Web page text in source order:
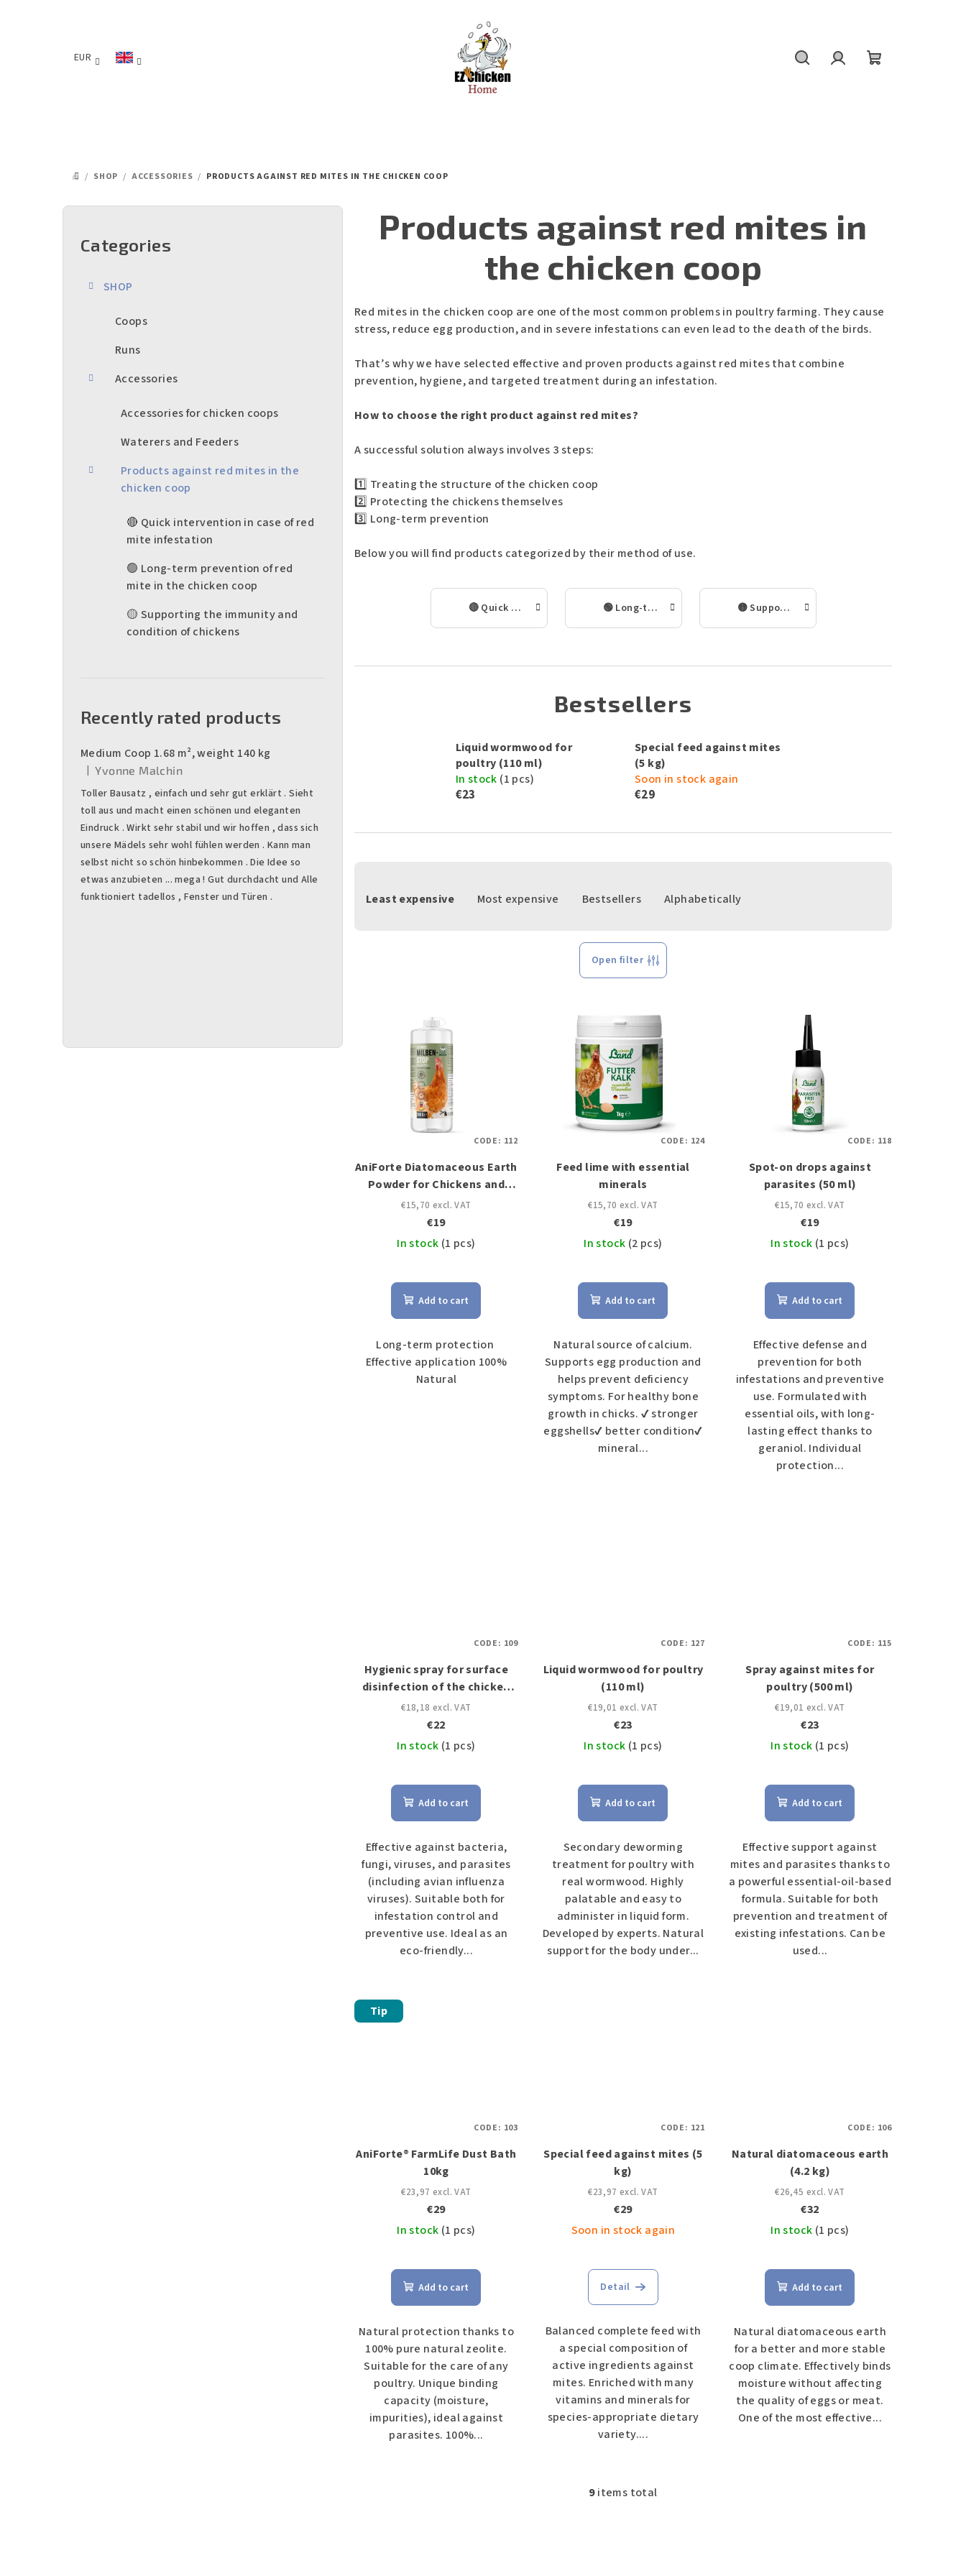
EUR
HOME
/ SHOP / ACCESSORIES / PRODUCTS AGAINST RED MITES IN THE CHICKEN COOP
S
Skip
categories
Categories
SHOP
Coops
Runs
Accessories
Accessories for chicken coops
Waterers and Feeders
Products against red mites in the
chicken coop
🔴 Quick intervention in case of red
mite infestation
🟢 Long-term prevention of red
mite in the chicken coop
🟡 Supporting the immunity and
condition of chickens
Recently rated products
Medium Coop 1.68 m², weight 140 kg
The product rating is 5 out of 5 stars.
Yvonne Malchin
Toller Bausatz , einfach und sehr gut erklärt . Sieht
toll aus und macht einen schönen und eleganten
Eindruck . Wirkt sehr stabil und wir hoffen , dass sich
unsere Mädels sehr wohl fühlen werden . Kann man
selbst nicht so schön hinbekommen . Die Idee so
etwas anzubieten ... mega ! Gut durchdacht und Alle
funktioniert tadellos , Fenster und Türen .
Products against red mites in
the chicken coop
Red mites in the chicken coop are one of the most common problems in poultry farming. They cause
stress, reduce egg production, and in severe infestations can even lead to the death of the birds.
That’s why we have selected effective and proven products against red mites that combine
prevention, hygiene, and targeted treatment during an infestation.
How to choose the right product against red mites?
A successful solution always involves 3 steps:
1️⃣ Treating the structure of the chicken coop
2️⃣ Protecting the chickens themselves
3️⃣ Long-term prevention
Below you will find products categorized by their method of use.
🔴 Quick intervention in case of red mite infestation 🟢 Long-term prevention of red mite in the chicken coop 🟡 Supporting the immunity and condition of chickens
Bestsellers
Liquid wormwood for
poultry (110 ml)
In stock (1 pcs)
€23
Special feed against mites
(5 kg)
Soon in stock again
€29
Least expensive Most expensive Bestsellers Alphabetically
Open filter
p
s
AniForte Diatomaceous Earth
Powder for Chickens and
Poultry
€15,70 excl. VAT
€19
In stock (1 pcs)
Add to cart
Long-term protection
Effective application 100%
Natural
CODE: 112
Feed lime with essential
minerals
€15,70 excl. VAT
€19
In stock (2 pcs)
Add to cart
Natural source of calcium.
Supports egg production and
helps prevent deficiency
symptoms. For healthy bone
growth in chicks. ✔ stronger
eggshells✔ better condition✔
mineral...
CODE: 124
Spot-on drops against
parasites (50 ml)
€15,70 excl. VAT
€19
In stock (1 pcs)
Add to cart
Effective defense and
prevention for both
infestations and preventive
use. Formulated with
essential oils, with long-
lasting effect thanks to
geraniol. Individual
protection...
CODE: 118
Hygienic spray for surface
disinfection of the chicken
coop (1 L)
€18,18 excl. VAT
€22
In stock (1 pcs)
Add to cart
Effective against bacteria,
fungi, viruses, and parasites
(including avian influenza
viruses). Suitable both for
infestation control and
preventive use. Ideal as an
eco-friendly...
CODE: 109
Liquid wormwood for poultry
(110 ml)
€19,01 excl. VAT
€23
In stock (1 pcs)
Add to cart
Secondary deworming
treatment for poultry with
real wormwood. Highly
palatable and easy to
administer in liquid form.
Developed by experts. Natural
support for the body under...
CODE: 127
Spray against mites for
poultry (500 ml)
€19,01 excl. VAT
€23
In stock (1 pcs)
Add to cart
Effective support against
mites and parasites thanks to
a powerful essential-oil-based
formula. Suitable for both
prevention and treatment of
existing infestations. Can be
used...
CODE: 115
Tip
AniForte® FarmLife Dust Bath
10kg
€23,97 excl. VAT
€29
In stock (1 pcs)
Add to cart
Natural protection thanks to
100% pure natural zeolite.
Suitable for the care of any
poultry. Unique binding
capacity (moisture,
impurities), ideal against
parasites. 100%...
CODE: 103
Special feed against mites (5
kg)
€23,97 excl. VAT
€29
Soon in stock again
Detail
Balanced complete feed with
a special composition of
active ingredients against
mites. Enriched with many
vitamins and minerals for
species-appropriate dietary
variety....
CODE: 121
Natural diatomaceous earth
(4.2 kg)
€26,45 excl. VAT
€32
In stock (1 pcs)
Add to cart
Natural diatomaceous earth
for a better and more stable
coop climate. Effectively binds
moisture without affecting
the quality of eggs or meat.
One of the most effective...
CODE: 106
L
9items total